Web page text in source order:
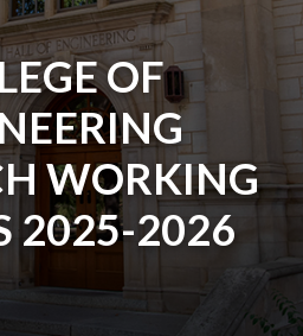
OF
WORKING
2025-2026